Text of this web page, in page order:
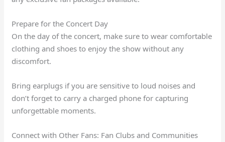
Prepare for the Concert Day
On the day of the concert, make sure to wear comfortable
clothing and shoes to enjoy the show without any
discomfort.
Bring earplugs if you are sensitive to loud noises and
don’t forget to carry a charged phone for capturing
unforgettable moments.
Connect with Other Fans: Fan Clubs and Communities